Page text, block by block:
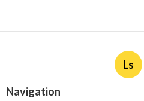
Ls
Navigation